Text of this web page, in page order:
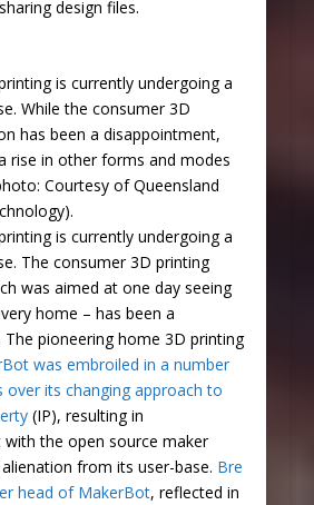
design files.
is currently undergoing a
While the consumer 3D
has been a disappointment,
rise in other forms and modes
Courtesy of Queensland
is currently undergoing a
The consumer 3D printing
was aimed at one day seeing
home – has been a
pioneering home 3D printing
was embroiled in a number
its changing approach to
(IP), resulting in
the open source maker
from its user-base. Bre
head of MakerBot, reflected in